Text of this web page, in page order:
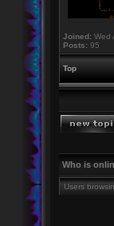
Joined: Wed
Posts: 95
Top
Who is
Users